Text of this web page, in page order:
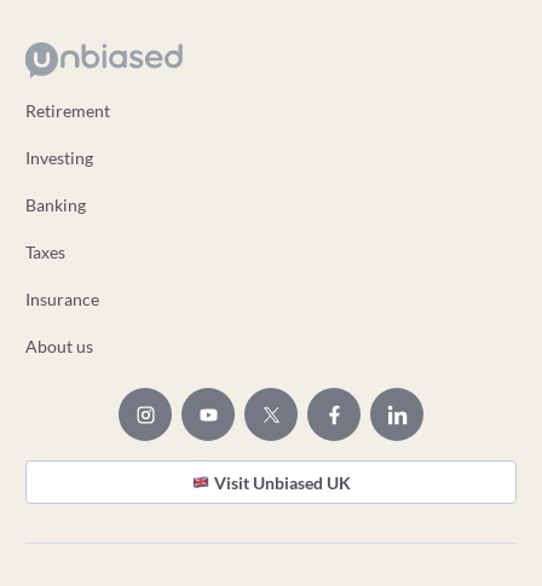
Retirement
Investing
Banking
Taxes
Insurance
About us
Visit Unbiased UK